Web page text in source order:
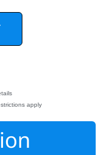
apply